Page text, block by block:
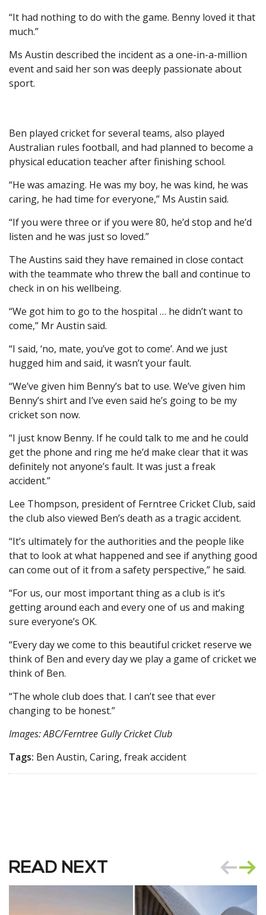
“It had nothing to do with the game. Benny loved it that
much.”
Ms Austin described the incident as a one-in-a-million
event and said her son was deeply passionate about
sport.
Ben played cricket for several teams, also played
Australian rules football, and had planned to become a
physical education teacher after finishing school.
“He was amazing. He was my boy, he was kind, he was
caring, he had time for everyone,” Ms Austin said.
“If you were three or if you were 80, he’d stop and he’d
listen and he was just so loved.”
The Austins said they have remained in close contact
with the teammate who threw the ball and continue to
check in on his wellbeing.
“We got him to go to the hospital … he didn’t want to
come,” Mr Austin said.
“I said, ‘no, mate, you’ve got to come’. And we just
hugged him and said, it wasn’t your fault.
“We’ve given him Benny’s bat to use. We’ve given him
Benny’s shirt and I’ve even said he’s going to be my
cricket son now.
“I just know Benny. If he could talk to me and he could
get the phone and ring me he’d make clear that it was
definitely not anyone’s fault. It was just a freak
accident.”
Lee Thompson, president of Ferntree Cricket Club, said
the club also viewed Ben’s death as a tragic accident.
“It’s ultimately for the authorities and the people like
that to look at what happened and see if anything good
can come out of it from a safety perspective,” he said.
“For us, our most important thing as a club is it’s
getting around each and every one of us and making
sure everyone’s OK.
“Every day we come to this beautiful cricket reserve we
think of Ben and every day we play a game of cricket we
think of Ben.
“The whole club does that. I can’t see that ever
changing to be honest.”
Images: ABC/Ferntree Gully Cricket Club
Tags: Ben Austin, Caring, freak accident
READ NEXT